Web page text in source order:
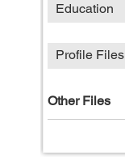
Education
Profile Files
Other Files